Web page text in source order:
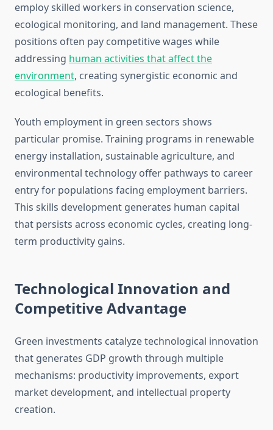
employ skilled workers in conservation science,
ecological monitoring, and land management. These
positions often pay competitive wages while
addressing human activities that affect the
environment, creating synergistic economic and
ecological benefits.
Youth employment in green sectors shows
particular promise. Training programs in renewable
energy installation, sustainable agriculture, and
environmental technology offer pathways to career
entry for populations facing employment barriers.
This skills development generates human capital
that persists across economic cycles, creating long-
term productivity gains.
Technological Innovation and
Competitive Advantage
Green investments catalyze technological innovation
that generates GDP growth through multiple
mechanisms: productivity improvements, export
market development, and intellectual property
creation.